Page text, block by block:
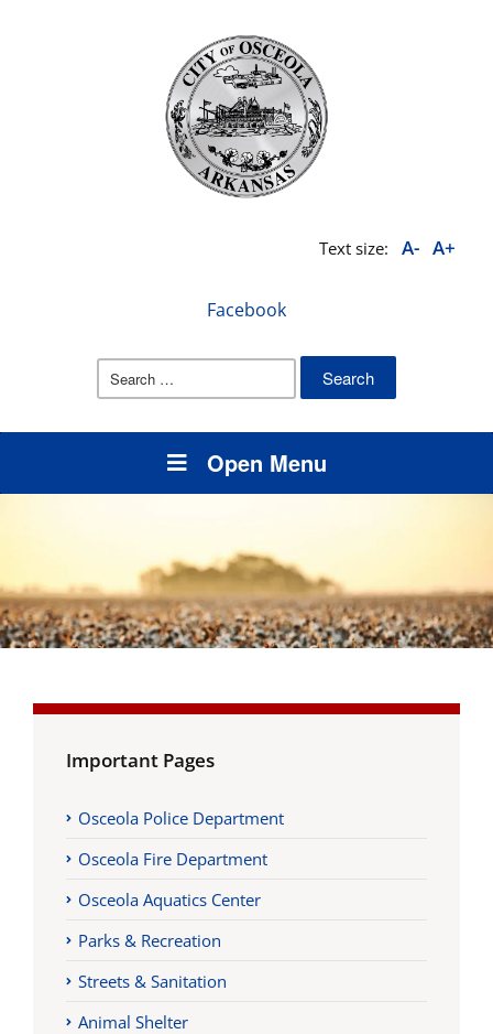
Text size: A- A+
Facebook
Search
Open Menu
Important Pages
Osceola Police Department
Osceola Fire Department
Osceola Aquatics Center
Parks & Recreation
Streets & Sanitation
Animal Shelter